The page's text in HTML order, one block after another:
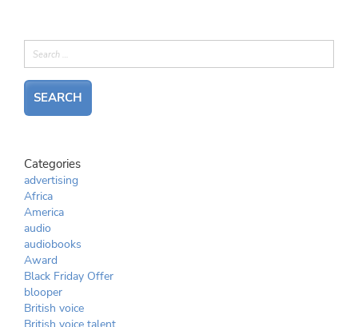
Categories
advertising
Africa
America
audio
audiobooks
Award
Black Friday Offer
blooper
British voice